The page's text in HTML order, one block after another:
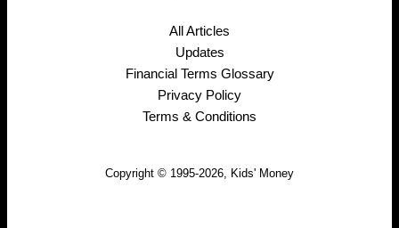
All Articles
Updates
Financial Terms Glossary
Privacy Policy
Terms & Conditions
Copyright © 1995-2026, Kids' Money